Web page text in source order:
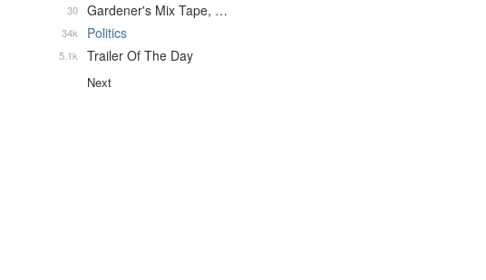
Gardener's Mix Tape, …
30
Politics
34k
Trailer Of The Day
5.1k
Next